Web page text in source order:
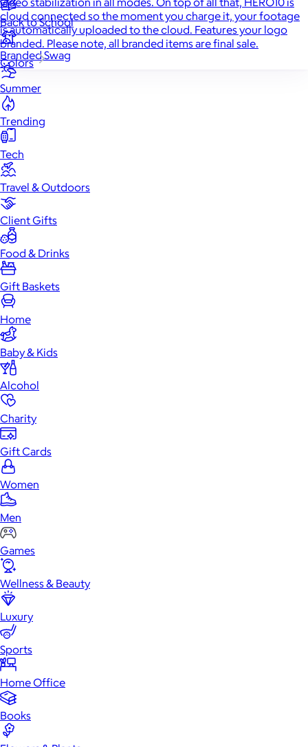
Back to School
Branded Swag
Summer
Trending
Tech
Travel & Outdoors
Client Gifts
Food & Drinks
Gift Baskets
Home
Baby & Kids
Alcohol
Charity
Gift Cards
Women
Men
Games
Wellness & Beauty
Luxury
Sports
Home Office
Books
cloud connected so the moment you charge it, your footage
is automatically uploaded to the cloud. Features your logo
branded. Please note, all branded items are final sale.
Colors